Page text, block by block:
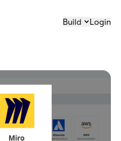
Build Login